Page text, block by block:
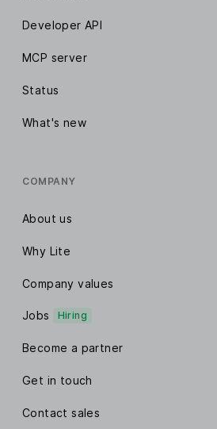
Developer API
MCP server
Status
What's new
COMPANY
About us
Why Lite
Company values
Jobs Hiring
Become a partner
Get in touch
Contact sales